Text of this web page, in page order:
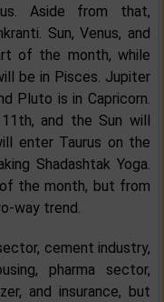
Aside from that,
Sun, Venus, and
of the month, while
be in Pisces. Jupiter
Pluto is in Capricorn.
and the Sun will
enter Taurus on the
Shadashtak Yoga.
the month, but from
way trend.
cement industry,
pharma sector,
and insurance, but